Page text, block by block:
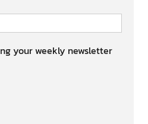
your weekly newsletter